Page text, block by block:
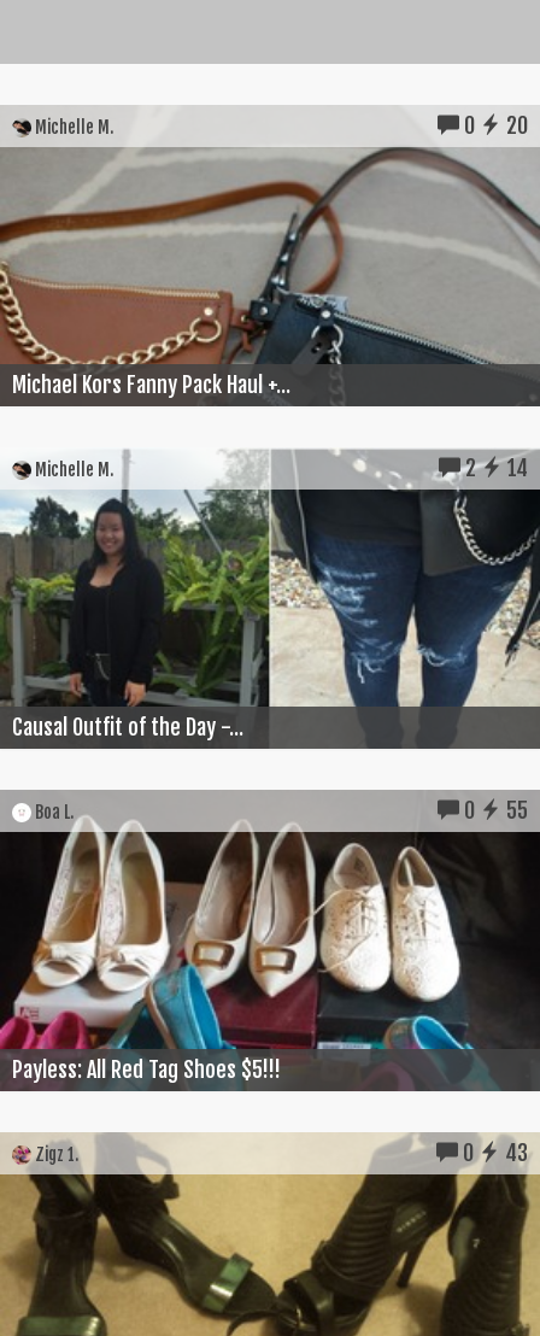
Michelle M. 0 20
Michael Kors Fanny Pack Haul +...
Michelle M. 2 14
Causal Outfit of the Day -...
Boa L. 0 55
Payless: All Red Tag Shoes $5!!!
Zigz 1. 0 43